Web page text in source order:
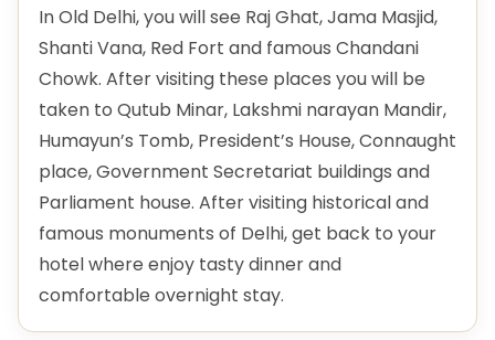
In Old Delhi, you will see Raj Ghat, Jama Masjid,
Shanti Vana, Red Fort and famous Chandani
Chowk. After visiting these places you will be
taken to Qutub Minar, Lakshmi narayan Mandir,
Humayun’s Tomb, President’s House, Connaught
place, Government Secretariat buildings and
Parliament house. After visiting historical and
famous monuments of Delhi, get back to your
hotel where enjoy tasty dinner and
comfortable overnight stay.